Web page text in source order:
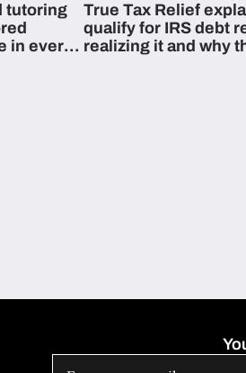
tutoring
in every
True Tax Relief
qualify for IRS debt
realizing it and why